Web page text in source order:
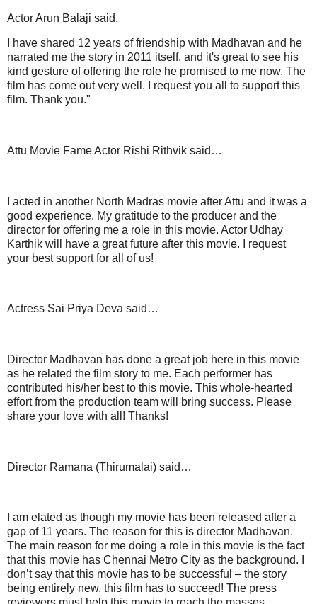
Actor Arun Balaji said,
I have shared 12 years of friendship with Madhavan and he
narrated me the story in 2011 itself, and it's great to see his
kind gesture of offering the role he promised to me now. The
film has come out very well. I request you all to support this
film. Thank you."
Attu Movie Fame Actor Rishi Rithvik said…
I acted in another North Madras movie after Attu and it was a
good experience. My gratitude to the producer and the
director for offering me a role in this movie. Actor Udhay
Karthik will have a great future after this movie. I request
your best support for all of us!
Actress Sai Priya Deva said…
Director Madhavan has done a great job here in this movie
as he related the film story to me. Each performer has
contributed his/her best to this movie. This whole-hearted
effort from the production team will bring success. Please
share your love with all! Thanks!
Director Ramana (Thirumalai) said…
I am elated as though my movie has been released after a
gap of 11 years. The reason for this is director Madhavan.
The main reason for me doing a role in this movie is the fact
that this movie has Chennai Metro City as the background. I
don’t say that this movie has to be successful – the story
being entirely new, this film has to succeed! The press